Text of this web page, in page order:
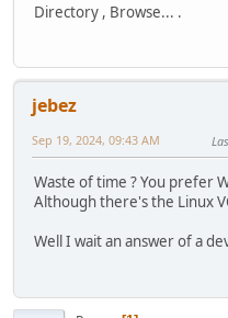
Directory , Browse... .
jebez
Sep 19, 2024, 09:43 AM
Waste of time ? You prefer
Although there's the Linux
Well I wait an answer of a